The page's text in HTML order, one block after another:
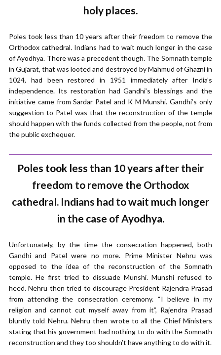
holy places.
Poles took less than 10 years after their freedom to remove the
Orthodox cathedral. Indians had to wait much longer in the case
of Ayodhya. There was a precedent though. The Somnath temple
in Gujarat, that was looted and destroyed by Mahmud of Ghazni in
1024, had been restored in 1951 immediately after India’s
independence. Its restoration had Gandhi’s blessings and the
initiative came from Sardar Patel and K M Munshi. Gandhi’s only
suggestion to Patel was that the reconstruction of the temple
should happen with the funds collected from the people, not from
the public exchequer.
Poles took less than 10 years after their
freedom to remove the Orthodox
cathedral. Indians had to wait much longer
in the case of Ayodhya.
Unfortunately, by the time the consecration happened, both
Gandhi and Patel were no more. Prime Minister Nehru was
opposed to the idea of the reconstruction of the Somnath
temple. He first tried to dissuade Munshi. Munshi refused to
heed. Nehru then tried to discourage President Rajendra Prasad
from attending the consecration ceremony. “I believe in my
religion and cannot cut myself away from it”, Rajendra Prasad
bluntly told Nehru. Nehru then wrote to all the Chief Ministers
stating that his government had nothing to do with the Somnath
reconstruction and they too shouldn’t have anything to do with it.